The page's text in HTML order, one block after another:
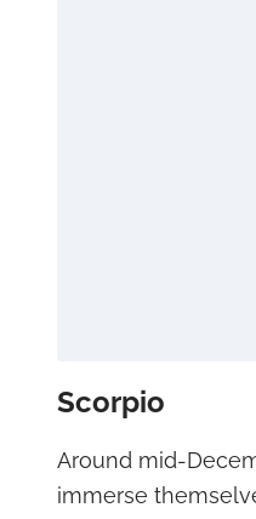
Scorpio
Around mid-
immerse